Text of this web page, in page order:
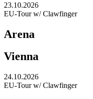
23.10.2026
EU-Tour w/ Clawfinger
Arena
Vienna
24.10.2026
EU-Tour w/ Clawfinger